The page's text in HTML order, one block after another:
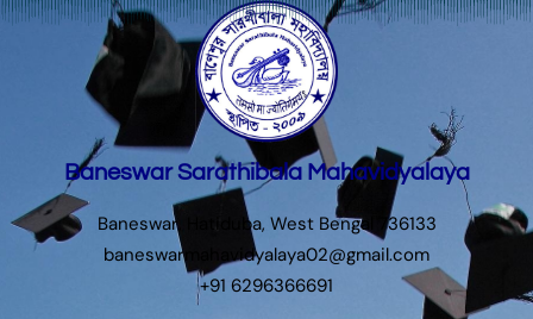
Baneswar Sarathibala Mahavidyalaya
Baneswar, Hatiduba, West Bengal 736133
baneswarmahavidyalaya02@gmail.com
+91 6296366691